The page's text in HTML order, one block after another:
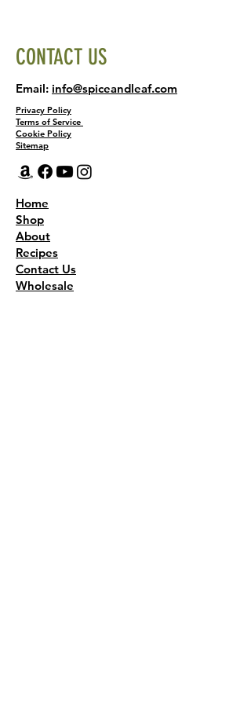
CONTACT US
Email: info@spiceandleaf.com
Privacy Policy
Terms of Service
Cookie Policy
Sitemap
Home
Shop
About
Recipes
Contact Us
Wholesale